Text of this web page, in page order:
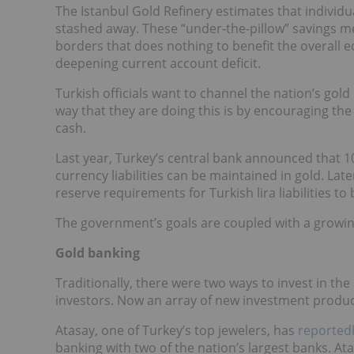
The Istanbul Gold Refinery estimates that
stashed away. These “under-the-pillow” savings
borders that does nothing to benefit the overall
deepening current account deficit.
Turkish officials want to channel the nation’s
way that they are doing this is by encouraging
cash.
Last year, Turkey’s central bank announced that
currency liabilities can be maintained in gold.
reserve requirements for Turkish lira liabilities to
The government’s goals are coupled with a
Gold banking
Traditionally, there were two ways to invest in
investors. Now an array of new investment
Atasay, one of Turkey’s top jewelers, has
banking with two of the nation’s largest banks.